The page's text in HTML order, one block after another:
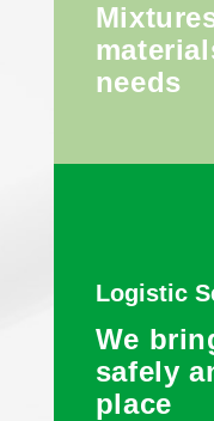
needs
Logistic
We
safely
place